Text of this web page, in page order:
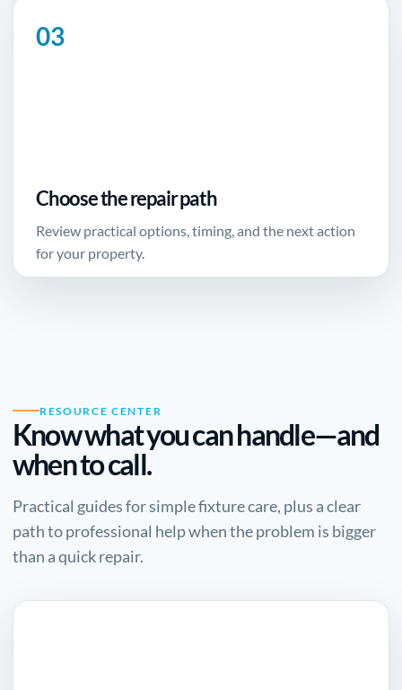
Choose the repair path
Review practical options, timing, and the next action
for your property.
RESOURCE CENTER
Know what you can handle—and
when to call.
Practical guides for simple fixture care, plus a clear
path to professional help when the problem is bigger
than a quick repair.